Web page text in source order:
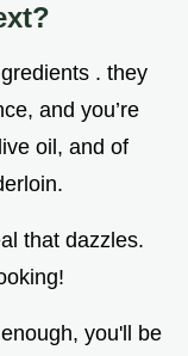
. they
and you’re
oil, and of
that dazzles.
you'll be